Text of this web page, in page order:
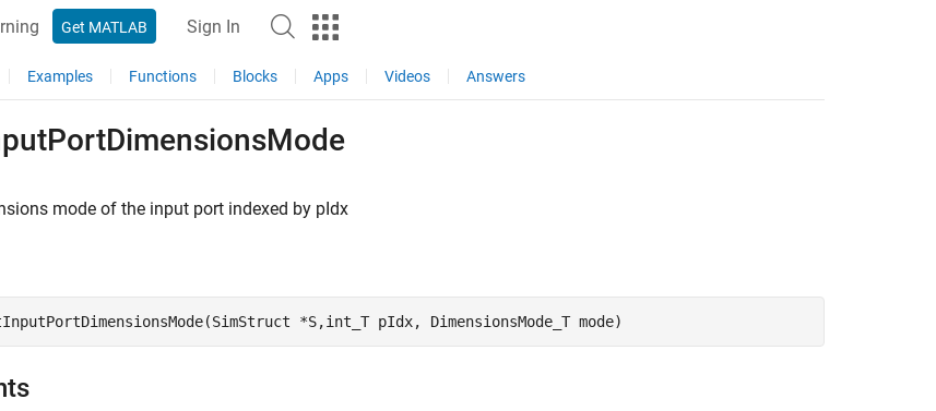
Get MATLAB Sign In
Examples Functions Blocks Apps Videos Answers
mode of the input port indexed by pIdx
*S,int_T pIdx, DimensionsMode_T mode)